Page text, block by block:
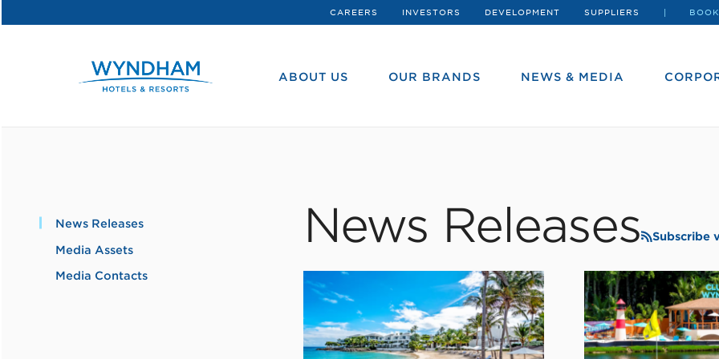
CAREERS INVESTORS DEVELOPMENT SUPPLIERS
ABOUT US OUR BRANDS NEWS & MEDIA
News Releases
Media Assets
Media Contacts
News Releases Subscribe